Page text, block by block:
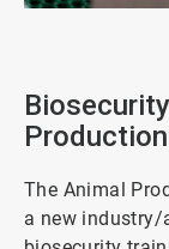
The Animal
a new